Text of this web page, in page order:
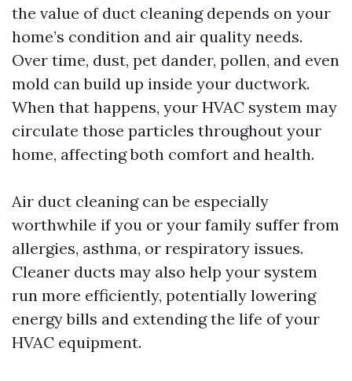
the value of duct cleaning depends on your
home’s condition and air quality needs.
Over time, dust, pet dander, pollen, and even
mold can build up inside your ductwork.
When that happens, your HVAC system may
circulate those particles throughout your
home, affecting both comfort and health.
Air duct cleaning can be especially
worthwhile if you or your family suffer from
allergies, asthma, or respiratory issues.
Cleaner ducts may also help your system
run more efficiently, potentially lowering
energy bills and extending the life of your
HVAC equipment.